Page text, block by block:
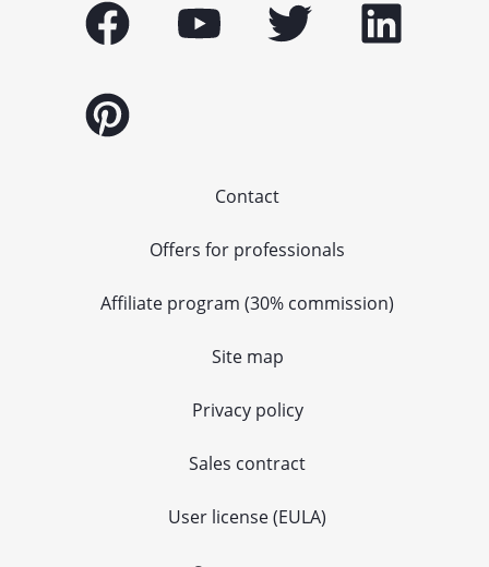
Contact
Offers for professionals
Affiliate program (30% commission)
Site map
Privacy policy
Sales contract
User license (EULA)